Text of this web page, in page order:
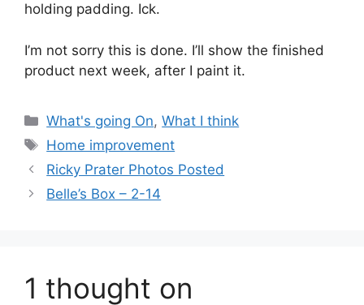
holding padding. Ick.
I’m not sorry this is done. I’ll show the finished
product next week, after I paint it.
Categories
What's going On,What I think
Tags
Home improvement
Ricky Prater Photos Posted
Belle’s Box – 2-14
1 thought on